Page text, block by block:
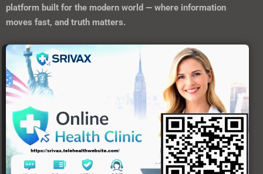
platform built for the modern world — where information
moves fast, and truth matters.